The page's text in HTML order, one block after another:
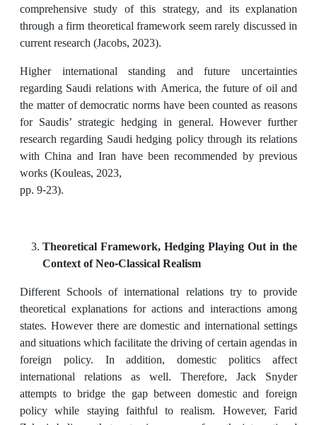
comprehensive study of this strategy, and its explanation
through a firm theoretical framework seem rarely discussed in
current research (Jacobs, 2023).
Higher international standing and future uncertainties
regarding Saudi relations with America, the future of oil and
the matter of democratic norms have been counted as reasons
for Saudis’ strategic hedging in general. However further
research regarding Saudi hedging policy through its relations
with China and Iran have been recommended by previous
works (Kouleas, 2023,
pp. 9-23).
Theoretical Framework, Hedging Playing Out in the
Context of Neo-Classical Realism
Different Schools of international relations try to provide
theoretical explanations for actions and interactions among
states. However there are domestic and international settings
and situations which facilitate the driving of certain agendas in
foreign policy. In addition, domestic politics affect
international relations as well. Therefore, Jack Snyder
attempts to bridge the gap between domestic and foreign
policy while staying faithful to realism. However, Farid